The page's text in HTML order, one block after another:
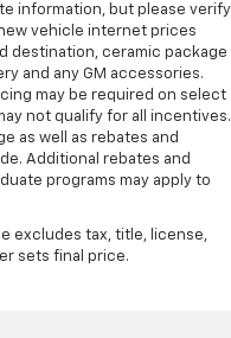
information, but please verify
vehicle internet prices
destination, ceramic package
and any GM accessories.
may be required on select
not qualify for all incentives.
as well as rebates and
Additional rebates and
programs may apply to
excludes tax, title, license,
sets final price.